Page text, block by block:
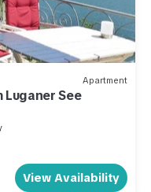
Apartment
See
View Availability